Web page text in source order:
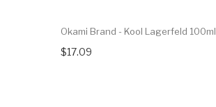
Okami Brand - Kool Lagerfeld 100ml
$17.09